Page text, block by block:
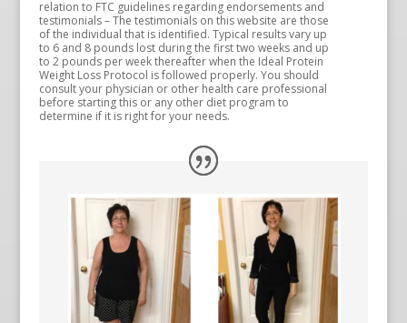
relation to FTC guidelines regarding endorsements and
testimonials – The testimonials on this website are those
of the individual that is identified. Typical results vary up
to 6 and 8 pounds lost during the first two weeks and up
to 2 pounds per week thereafter when the Ideal Protein
Weight Loss Protocol is followed properly. You should
consult your physician or other health care professional
before starting this or any other diet program to
determine if it is right for your needs.